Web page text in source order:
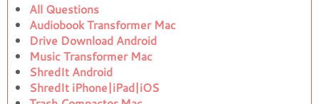
All Questions
Audiobook Transformer Mac
Drive Download Android
Music Transformer Mac
ShredIt Android
ShredIt iPhone|iPad|iOS